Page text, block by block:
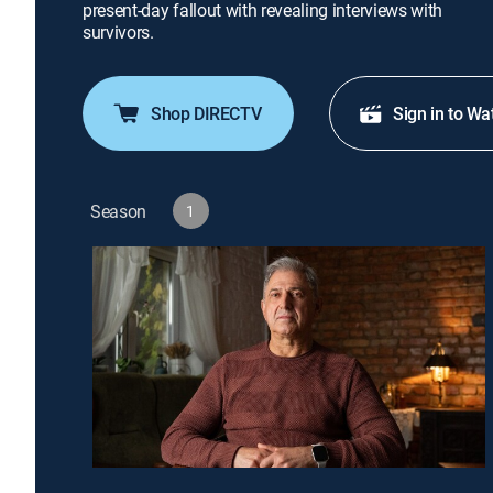
present-day fallout with revealing interviews with
survivors.
Shop DIRECTV Sign in to
Season 1